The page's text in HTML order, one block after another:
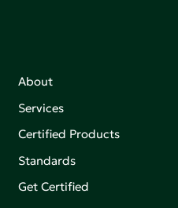
About
Services
Certified Products
Standards
Get Certified